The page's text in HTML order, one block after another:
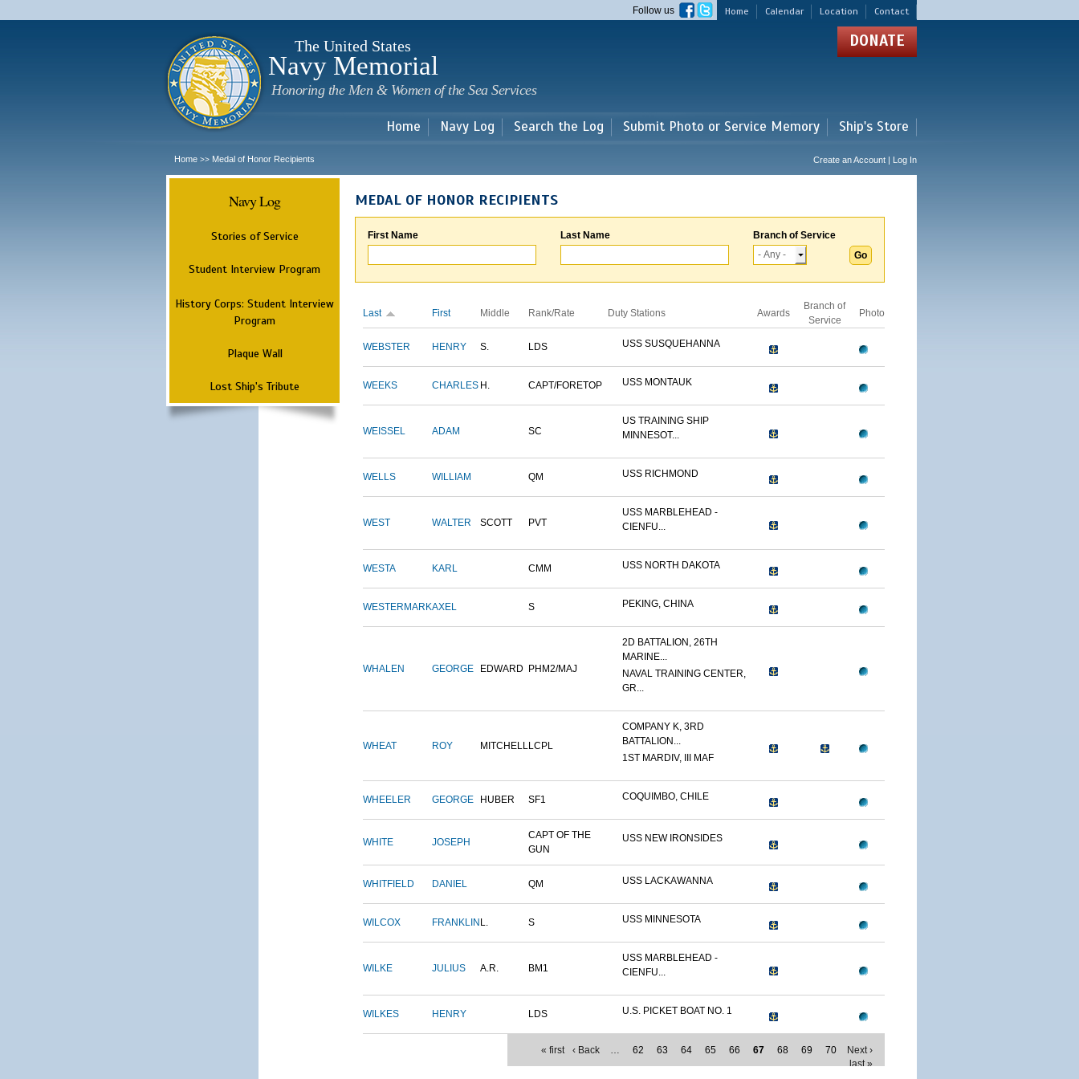
main
Home Calendar Location Contact
Follow us
The United States
Navy Memorial
Honoring the Men & Women of the Sea Services
DONATE
Home Navy Log Search the Log Submit Photo or Service Memory Ship's Store
Home >> Medal of Honor Recipients Create an Account | Log In
Navy Log
Stories of Service
Student Interview Program
History Corps: Student Interview
Program
Plaque Wall
Lost Ship's Tribute
MEDAL OF HONOR RECIPIENTS
First Name Last Name Branch of Service
Last First Middle Rank/Rate Duty Stations Awards
Branch of
Service
Photo
WEBSTER HENRY S. LDS USS SUSQUEHANNA
WEEKS CHARLES H. CAPT/FORETOP USS MONTAUK
WEISSEL ADAM SC
US TRAINING SHIP
MINNESOT...
WELLS WILLIAM QM USS RICHMOND
WEST WALTER SCOTT PVT
USS MARBLEHEAD -
CIENFU...
WESTA KARL CMM USS NORTH DAKOTA
WESTERMARKAXEL S PEKING, CHINA
WHALEN GEORGE EDWARD PHM2/MAJ
2D BATTALION, 26TH
MARINE...
NAVAL TRAINING CENTER,
GR...
WHEAT ROY MITCHELLLCPL
COMPANY K, 3RD
BATTALION...
1ST MARDIV, III MAF
WHEELER GEORGE HUBER SF1 COQUIMBO, CHILE
WHITE JOSEPH
CAPT OF THE
GUN
USS NEW IRONSIDES
WHITFIELD DANIEL QM USS LACKAWANNA
WILCOX FRANKLIN L. S USS MINNESOTA
WILKE JULIUS A.R. BM1
USS MARBLEHEAD -
CIENFU...
WILKES HENRY LDS U.S. PICKET BOAT NO. 1
« first ‹ Back … 62 63 64 65 66 67 68 69 70
Next ›
last »